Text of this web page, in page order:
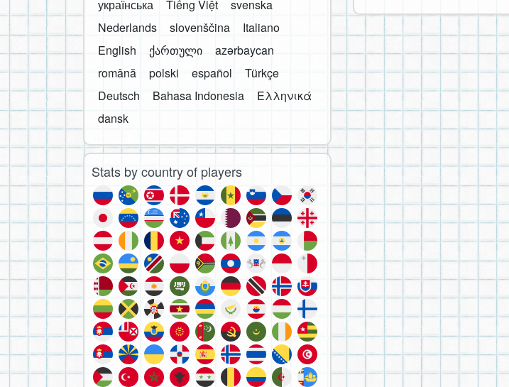
українська
Tiếng Việt
svenska
Nederlands
slovenščina
Italiano
English
ქართული
azərbaycan
română
polski español
Türkçe
Deutsch
Bahasa Indonesia
Ελληνικά
dansk
Stats by country of players